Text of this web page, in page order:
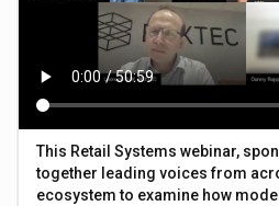
This Retail Systems webinar,
together leading voices from
ecosystem to examine how